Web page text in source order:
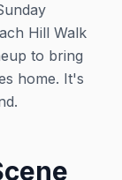
Hill Walk
to bring
home. It's